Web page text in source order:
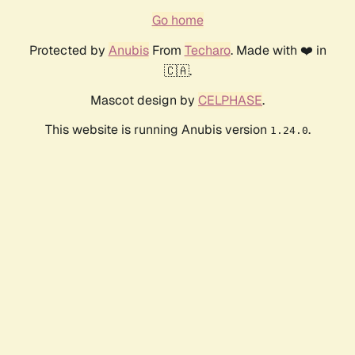
Go home
Protected by AnubisFrom Techaro. Made with ❤️ in
🇨🇦.
Mascot design by CELPHASE.
This website is running Anubis version 1.24.0.